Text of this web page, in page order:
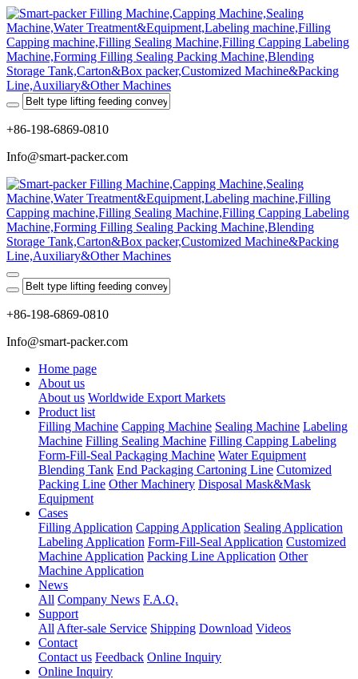
+86-198-6869-0810
Info@smart-packer.com
+86-198-6869-0810
Info@smart-packer.com
Home page
About us
About us Worldwide Export Markets
Product list
Filling Machine Capping Machine Sealing Machine Labeling
Machine Filling Sealing Machine Filling Capping Labeling
Form-Fill-Seal Packaging Machine Water Equipment
Blending Tank End Packaging Cartoning Line Cutomized
Packing Line Other Machinery Disposal Mask&Mask
Equipment
Cases
Filling Application Capping Application Sealing Application
Labeling Application Form-Fill-Seal Application Customized
Machine Application Packing Line Application Other
Machine Application
News
All Company News F.A.Q.
Support
All After-sale Service Shipping Download Videos
Contact
Contact us Feedback Online Inquiry
Online Inquiry